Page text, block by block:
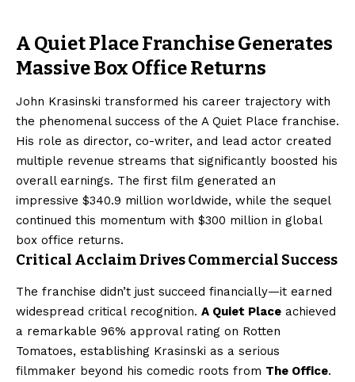
A Quiet Place Franchise Generates
Massive Box Office Returns
John Krasinski transformed his career trajectory with
the phenomenal success of the A Quiet Place franchise.
His role as director, co-writer, and lead actor created
multiple revenue streams that significantly boosted his
overall earnings. The first film generated an
impressive $340.9 million worldwide, while the sequel
continued this momentum with $300 million in global
box office returns.
Critical Acclaim Drives Commercial Success
The franchise didn’t just succeed financially—it earned
widespread critical recognition. A Quiet Place achieved
a remarkable 96% approval rating on Rotten
Tomatoes, establishing Krasinski as a serious
filmmaker beyond his comedic roots from The Office.